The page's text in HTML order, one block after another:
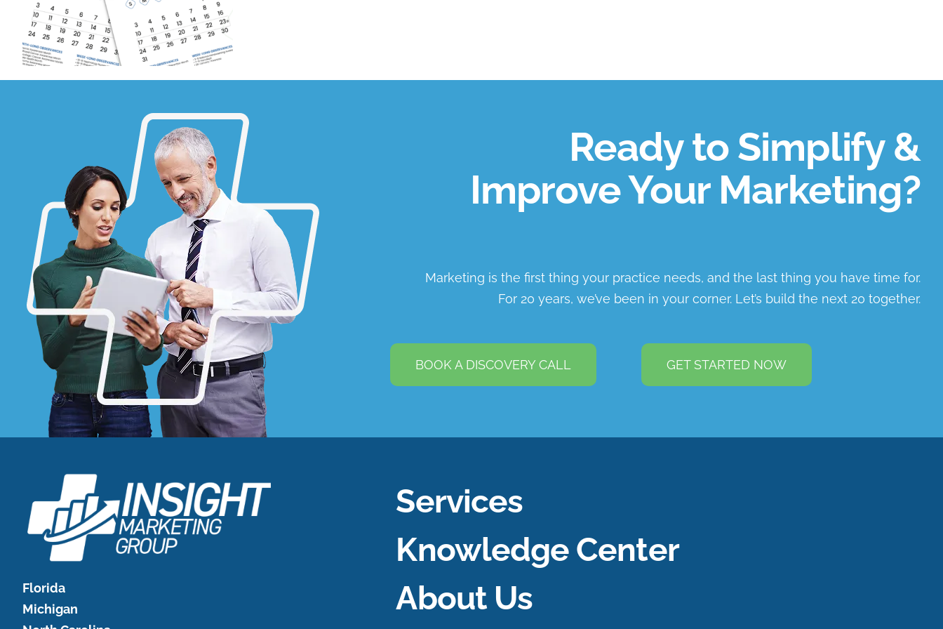
Ready to Simplify &
Improve Your Marketing?
Marketing is the first thing your practice needs, and the last thing you have time for.
For 20 years, we’ve been in your corner. Let’s build the next 20 together.
BOOK A DISCOVERY CALL GET STARTED NOW
Florida
Michigan
Services
Knowledge Center
About Us